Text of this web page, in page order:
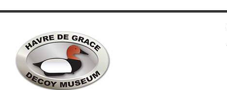
multiple
The
options
may
be
chosen
on